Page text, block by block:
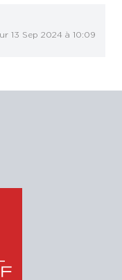
13 Sep 2024 à 10:09